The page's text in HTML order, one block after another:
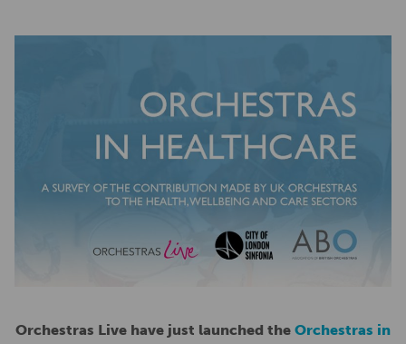
Orchestras Live have just launched the Orchestras in